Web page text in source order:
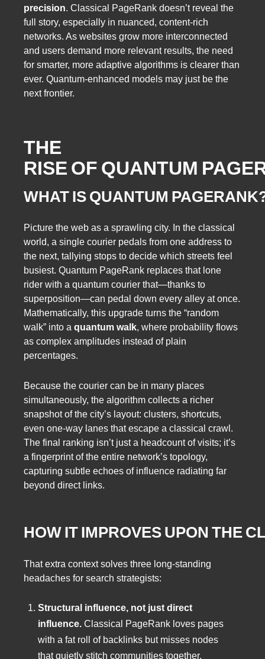
precision. Classical PageRank doesn’t reveal the
full story, especially in nuanced, content-rich
networks. As websites grow more interconnected
and users demand more relevant results, the need
for smarter, more adaptive algorithms is clearer than
ever. Quantum-enhanced models may just be the
next frontier.
THE
RISE OF QUANTUM
WHAT IS QUANTUM
Picture the web as a sprawling city. In the classical
world, a single courier pedals from one address to
the next, tallying stops to decide which streets feel
busiest. Quantum PageRank replaces that lone
rider with a quantum courier that—thanks to
superposition—can pedal down every alley at once.
Mathematically, this upgrade turns the “random
walk” into a quantum walk, where probability flows
as complex amplitudes instead of plain
percentages.
Because the courier can be in many places
simultaneously, the algorithm collects a richer
snapshot of the city’s layout: clusters, shortcuts,
even one‑way lanes that escape a classical crawl.
The final ranking isn’t just a headcount of visits; it’s
a fingerprint of the entire network’s topology,
capturing subtle echoes of influence radiating far
beyond direct links.
HOW IT IMPROVES UPON THE
That extra context solves three long‑standing
headaches for search strategists:
Structural influence, not just direct
influence. Classical PageRank loves pages
with a fat roll of backlinks but misses nodes
that quietly stitch communities together.